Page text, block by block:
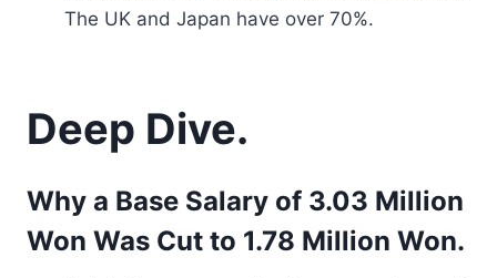
The UK and Japan have over 70%.
Deep Dive.
Why a Base Salary of 3.03 Million
Won Was Cut to 1.78 Million Won.